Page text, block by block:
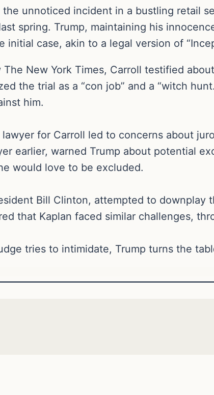
unnoticed incident in a bustling retail
spring. Trump, maintaining his
case, akin to a legal version of
New York Times, Carroll testified
the trial as a “con job” and a “witch
him.
for Carroll led to concerns about
earlier, warned Trump about potential
would love to be excluded.
Bill Clinton, attempted to downplay
that Kaplan faced similar challenges,
tries to intimidate, Trump turns the